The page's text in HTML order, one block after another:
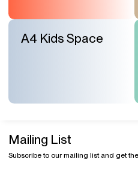
A4 Kids Space
Mailing List
Subscribe to our mailing list and get